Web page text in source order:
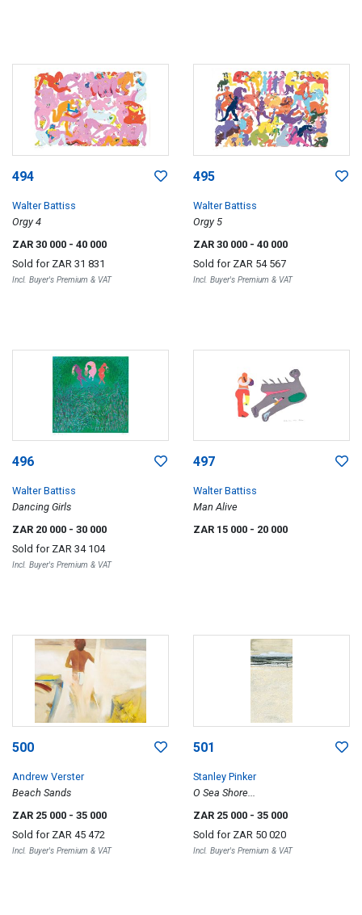
494
Walter Battiss
Orgy 4
ZAR 30 000 - 40 000
Sold for ZAR 31 831
Incl. Buyer's Premium & VAT
495
Walter Battiss
Orgy 5
ZAR 30 000 - 40 000
Sold for ZAR 54 567
Incl. Buyer's Premium & VAT
496
Walter Battiss
Dancing Girls
ZAR 20 000 - 30 000
Sold for ZAR 34 104
Incl. Buyer's Premium & VAT
497
Walter Battiss
Man Alive
ZAR 15 000 - 20 000
500
Andrew Verster
Beach Sands
ZAR 25 000 - 35 000
Sold for ZAR 45 472
Incl. Buyer's Premium & VAT
501
Stanley Pinker
O Sea Shore...
ZAR 25 000 - 35 000
Sold for ZAR 50 020
Incl. Buyer's Premium & VAT